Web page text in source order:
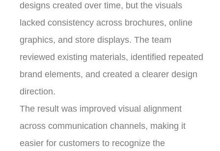
designs created over time, but the visuals
lacked consistency across brochures, online
graphics, and store displays. The team
reviewed existing materials, identified repeated
brand elements, and created a clearer design
direction.
The result was improved visual alignment
across communication channels, making it
easier for customers to recognize the